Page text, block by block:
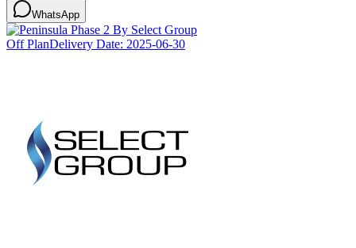
WhatsApp
Off PlanDelivery Date: 2025-06-30